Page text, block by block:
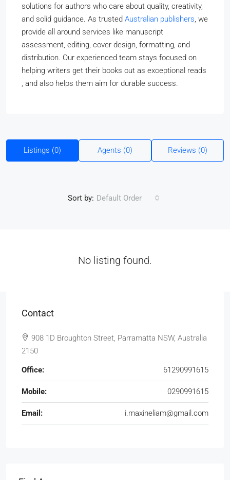
solutions for authors who care about quality, creativity,
and solid guidance. As trusted Australian publishers, we
provide all around services like manuscript
assessment, editing, cover design, formatting, and
distribution. Our experienced team stays focused on
helping writers get their books out as exceptional reads
, and also helps them aim for durable success.
Listings (0) Agents (0) Reviews (0)
Sort by: Default Order
No listing found.
Contact
908 1D Broughton Street, Parramatta NSW, Australia
2150
Office: 61290991615
Mobile: 0290991615
Email: i.maxineliam@gmail.com